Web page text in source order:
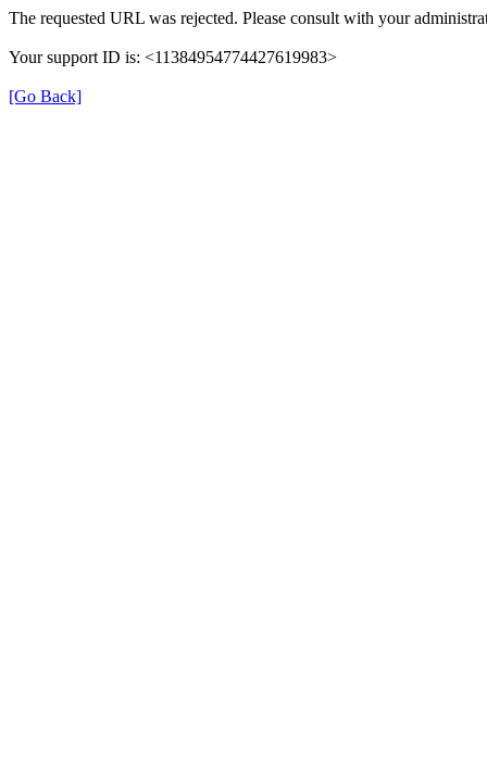
The requested URL was rejected. Please consult with your
Your support ID is: <11384954774427619983>
[Go Back]